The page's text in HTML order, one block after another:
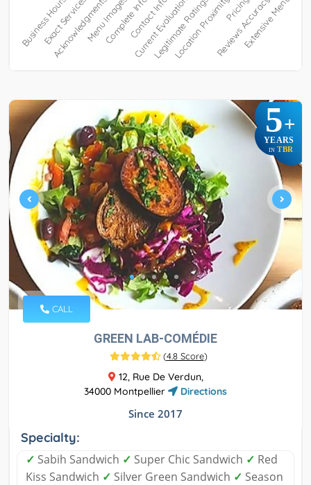
5+
YEARS
IN TBR
CALL
GREEN LAB-COMÉDIE
(4.8 Score)
12, Rue De Verdun,
34000 Montpellier
Directions
Since 2017
Specialty:
✓ Sabih Sandwich ✓ Super Chic Sandwich ✓ Red
Kiss Sandwich ✓ Silver Green Sandwich ✓ Season